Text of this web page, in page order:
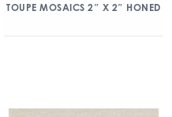
TOUPE MOSAICS 2″ X 2″ HONED